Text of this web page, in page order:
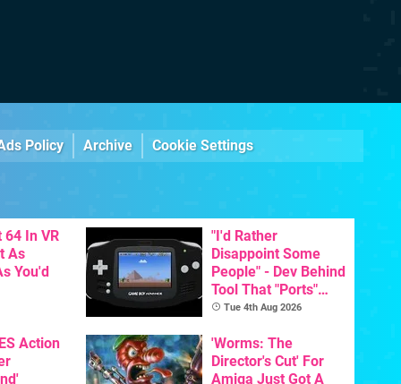
Policy Archive Cookie Settings
In VR
As
You'd
"I'd Rather
Disappoint Some
People" - Dev Behind
Tool That "Ports"
Game Boy Games To
Tue 4th Aug 2026
Action
'Worms: The
Director's Cut' For
Amiga Just Got A